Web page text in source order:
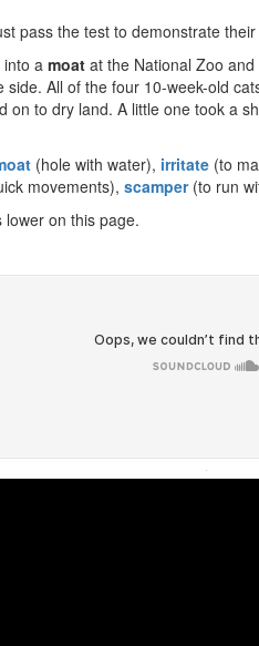
pass the test to demonstrate their
into amoat at the National Zoo
side. All of the four 10-week-old
on to dry land. A little one took a
(hole with water), irritate (to
movements), scamper(to run
lower on this page.
·